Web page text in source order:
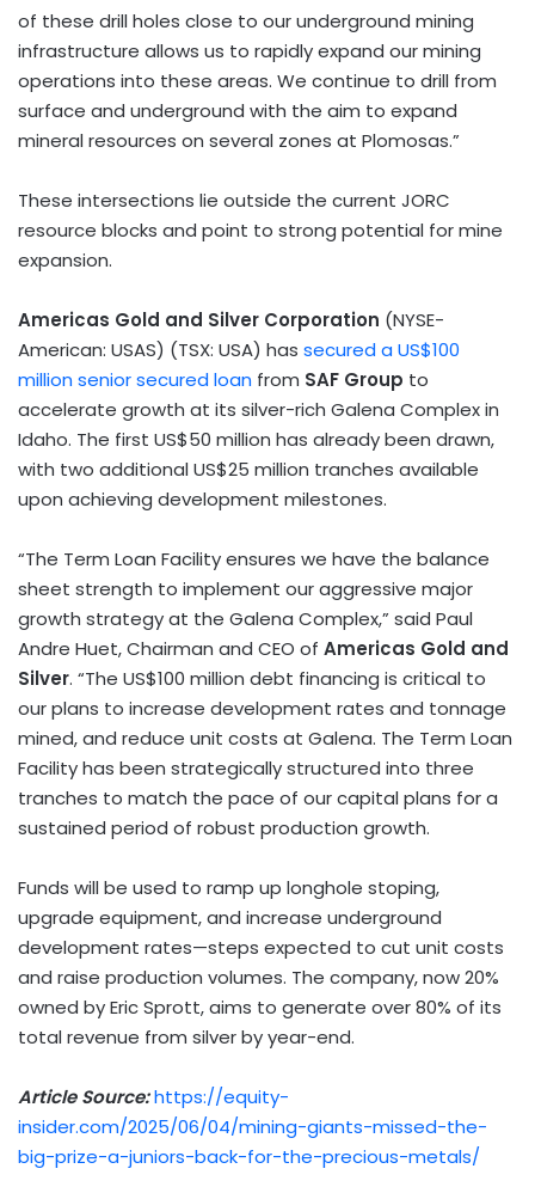
of these drill holes close to our underground mining
infrastructure allows us to rapidly expand our mining
operations into these areas. We continue to drill from
surface and underground with the aim to expand
mineral resources on several zones at Plomosas.”
These intersections lie outside the current JORC
resource blocks and point to strong potential for mine
expansion.
Americas Gold and Silver Corporation (NYSE-
American: USAS) (TSX: USA) has secured a US$100
million senior secured loan from SAF Group to
accelerate growth at its silver-rich Galena Complex in
Idaho. The first US$50 million has already been drawn,
with two additionalUS$25 million tranches available
upon achieving development milestones.
“The Term Loan Facility ensures we have the balance
sheet strength to implement our aggressive major
growth strategy at the Galena Complex,” said Paul
Andre Huet, Chairman and CEO of Americas Gold and
Silver. “The US$100 million debt financing is critical to
our plans to increase development rates and tonnage
mined, and reduce unit costs at Galena. The Term Loan
Facility has been strategically structured into three
tranches to match the pace of our capital plans for a
sustained period of robust production growth.
Funds will be used to ramp up longhole stoping,
upgrade equipment, and increase underground
development rates—steps expected to cut unit costs
and raise production volumes. The company, now 20%
owned byEric Sprott, aims to generate over 80% of its
total revenue from silver by year-end.
Article Source:https://equity-
insider.com/2025/06/04/mining-giants-missed-the-
big-prize-a-juniors-back-for-the-precious-metals/